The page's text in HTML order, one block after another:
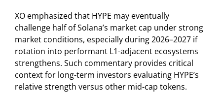
XO emphasized that HYPE may eventually
challenge half of Solana’s market cap under strong
market conditions, especially during 2026–2027 if
rotation into performant L1-adjacent ecosystems
strengthens. Such commentary provides critical
context for long-term investors evaluating HYPE’s
relative strength versus other mid-cap tokens.